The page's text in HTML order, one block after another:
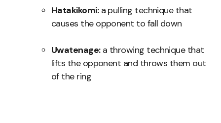
Hatakikomi:a pulling technique that
causes the opponent to fall down
Uwatenage:a throwing technique that
lifts the opponent and throws them out
of the ring